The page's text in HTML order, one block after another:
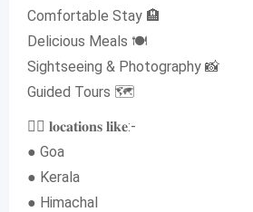
Comfortable Stay 🏨
Delicious Meals 🍽
Sightseeing & Photography 📸
Guided Tours 🗺
👉🏻 𝐥𝐨𝐜𝐚𝐭𝐢𝐨𝐧𝐬 𝐥𝐢𝐤𝐞:-
● Goa
● Kerala
● Himachal